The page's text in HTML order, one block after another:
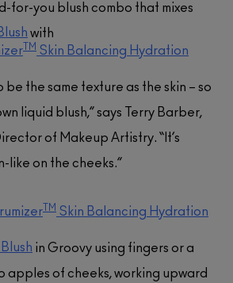
for-you blush combo that mixes
with
TM Skin Balancing Hydration
be the same texture as the skin – so
liquid blush,” says Terry Barber,
of Makeup Artistry. “It’s
like on the cheeks.”
TM Skin Balancing Hydration
in Groovy using fingers or a
apples of cheeks, working upward